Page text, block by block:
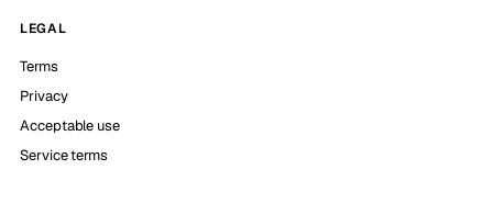
LEGAL
Terms
Privacy
Acceptable use
Service terms